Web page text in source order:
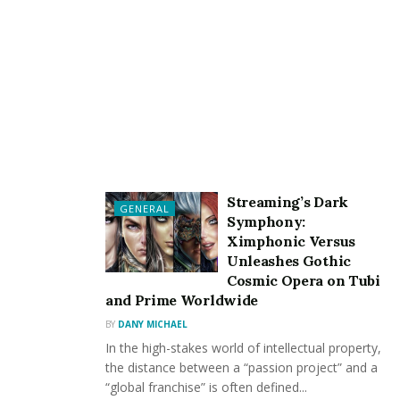
copper export.
Reduced Environmental Costs:
The environmental impact of copper mining,
including habitat disruption and pollution, often
incurs hidden costs. Recycling copper mitigates
these externalities, resulting in a cleaner
environment and avoiding associated economic
GENERAL
Streaming’s Dark
Symphony:
Ximphonic Versus
Unleashes Gothic
Cosmic Opera on Tubi
and Prime Worldwide
BY DANY MICHAEL
In the high-stakes world of intellectual property,
the distance between a “passion project” and a
“global franchise” is often defined...